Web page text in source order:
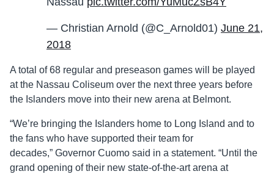
— Christian Arnold (@C_Arnold01) June 21,
2018
A total of 68 regular and preseason games will be played
at the Nassau Coliseum over the next three years before
the Islanders move into their new arena at Belmont.
“We’re bringing the Islanders home to Long Island and to
the fans who have supported their team for
decades,” Governor Cuomo said in a statement. “Until the
grand opening of their new state-of-the-art arena at